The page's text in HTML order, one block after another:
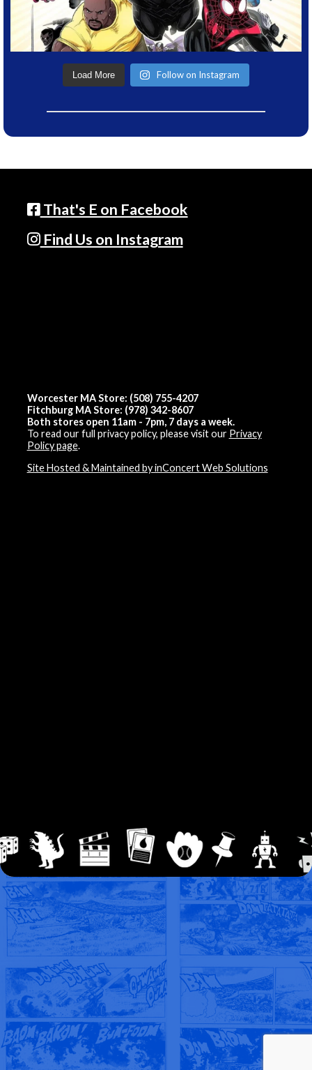
Load More Follow on Instagram
That's E on Facebook
Find Us on Instagram
Worcester MA Store: (508) 755-4207
Fitchburg MA Store: (978) 342-8607
Both stores open 11am - 7pm, 7 days a week.
To read our full privacy policy, please visit our Privacy
Policy page.
Site Hosted & Maintained by inConcert Web Solutions